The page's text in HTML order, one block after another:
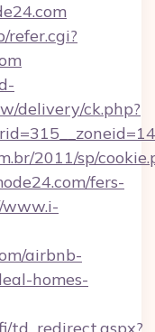
refer.cgi?
delivery/ck.php?
2011/sp/
fers-
airbnb-
homes-